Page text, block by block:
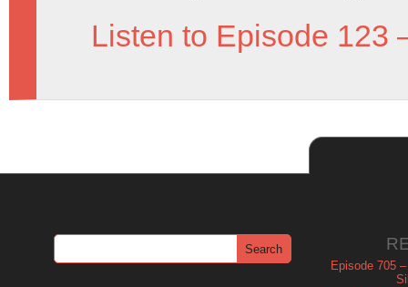
Listen to Episode 123
Episode 705